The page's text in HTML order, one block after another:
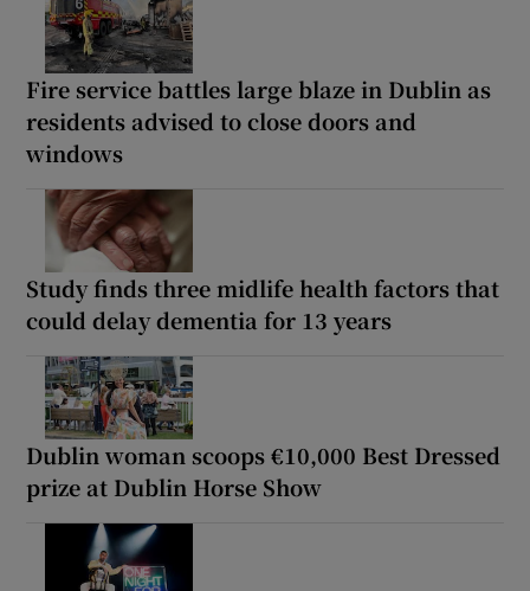
Fire service battles large blaze in Dublin as
residents advised to close doors and
windows
Study finds three midlife health factors that
could delay dementia for 13 years
Dublin woman scoops €10,000 Best Dressed
prize at Dublin Horse Show